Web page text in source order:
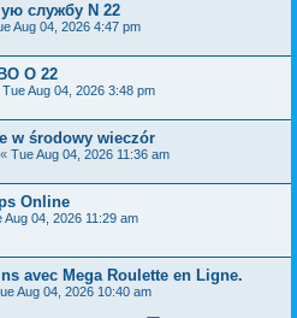
службу N 22
Aug 04, 2026 4:47 pm
O 22
Tue Aug 04, 2026 3:48 pm
w środowy wieczór
« Tue Aug 04, 2026 11:36 am
Online
Aug 04, 2026 11:29 am
avec Mega Roulette en Ligne.
Aug 04, 2026 10:40 am